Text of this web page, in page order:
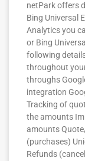
netPark offers
Bing Universal
Analytics you
or Bing
following
throughout
throughs
integration
Tracking of
the amounts
amounts
(purchases)
Refunds